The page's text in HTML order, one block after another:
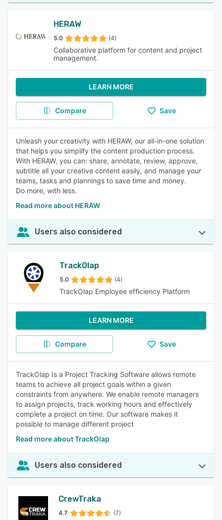
HERAW
5.0 (4)
Collaborative platform for content and project
management.
LEARN MORE
Compare Save
Unleash your creativity with HERAW, our all-in-one solution
that helps you simplify the content production process.
With HERAW, you can: share, annotate, review, approve,
subtitle all your creative content easily, and manage your
teams, tasks and plannings to save time and money.
Do more, with less.
Read more about HERAW
Users also considered
TrackOlap
5.0 (4)
TrackOlap Employee efficiency Platform
LEARN MORE
Compare Save
TrackOlap Is a Project Tracking Software allows remote
teams to achieve all project goals within a given
constraints from anywhere. We enable remote managers
to assign projects, track working hours and effectively
complete a project on time. Our software makes it
possible to manage different project
Read more about TrackOlap
Users also considered
CrewTraka
4.7 (7)